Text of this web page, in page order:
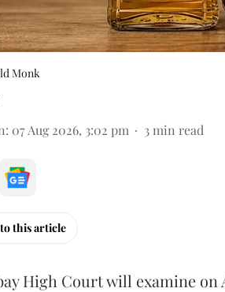
Monk
: 07 Aug 2026, 3:02 pm 3 min read
this article
High Court will examine on